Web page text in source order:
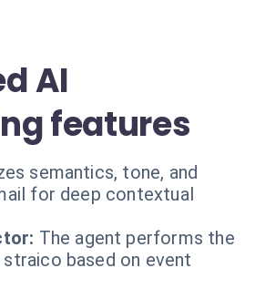
AI
features
semantics, tone, and
for deep contextual
The agent performs the
based on event